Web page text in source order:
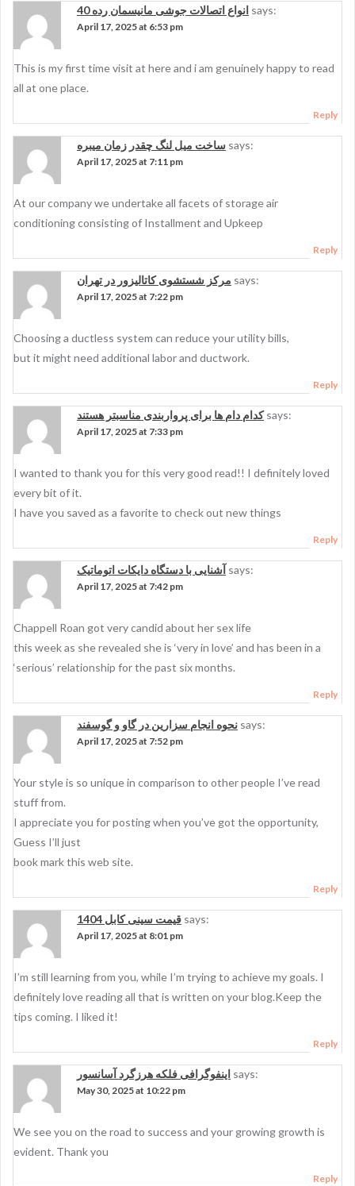
انواع اتصالات جوشی مانیسمان رده 40 says:
April 17, 2025 at 6:53 pm
This is my first time visit at here and i am genuinely happy to read
all at one place.
Reply
ساخت میل لنگ چقدر زمان میبره says:
April 17, 2025 at 7:11 pm
At our company we undertake all facets of storage air
conditioning consisting of Installment and Upkeep
Reply
مرکز شستشوی کاتالیزور در تهران says:
April 17, 2025 at 7:22 pm
Choosing a ductless system can reduce your utility bills,
but it might need additional labor and ductwork.
Reply
کدام دام ها برای پرواربندی مناسبتر هستند says:
April 17, 2025 at 7:33 pm
I wanted to thank you for this very good read!! I definitely loved
every bit of it.
I have you saved as a favorite to check out new things
Reply
آشنایی با دستگاه دایکات اتوماتیک says:
April 17, 2025 at 7:42 pm
Chappell Roan got very candid about her sex life
this week as she revealed she is ‘very in love’ and has been in a
‘serious’ relationship for the past six months.
Reply
نحوه انجام سزارین در گاو و گوسفند says:
April 17, 2025 at 7:52 pm
Your style is so unique in comparison to other people I’ve read
stuff from.
I appreciate you for posting when you’ve got the opportunity,
Guess I’ll just
book mark this web site.
Reply
قیمت سینی کابل 1404 says:
April 17, 2025 at 8:01 pm
I’m still learning from you, while I’m trying to achieve my goals. I
definitely love reading all that is written on your blog.Keep the
tips coming. I liked it!
Reply
اینفوگرافی فلکه هرزگرد آسانسور says:
May 30, 2025 at 10:22 pm
We see you on the road to success and your growing growth is
evident. Thank you
Reply